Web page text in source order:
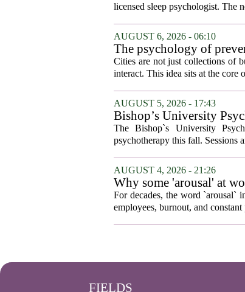
licensed sleep psychologist. The
AUGUST 6, 2026 - 06:10
The psychology of
Cities are not just collections of
interact. This idea sits at the core
AUGUST 5, 2026 - 17:43
Bishop’s University
The Bishop`s University
psychotherapy this fall. Sessions
AUGUST 4, 2026 - 21:26
Why some 'arousal' at
For decades, the word `arousal`
employees, burnout, and
FIELDS